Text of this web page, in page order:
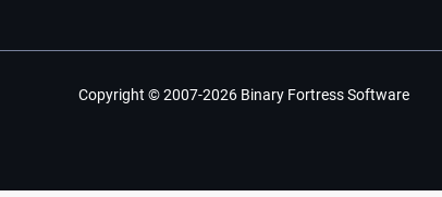
Copyright © 2007-2026 Binary Fortress Software